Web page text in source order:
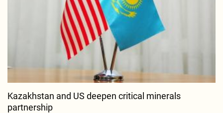
Kazakhstan and US deepen critical minerals
partnership